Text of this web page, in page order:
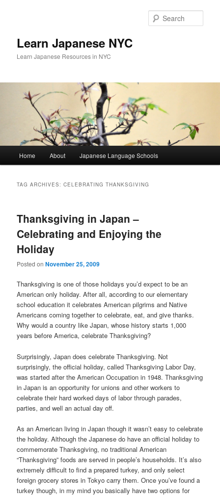
Learn Japanese NYC
Learn Japanese Resources in NYC
Home About Japanese Language Schools
TAG ARCHIVES:CELEBRATING THANKSGIVING
Thanksgiving in Japan –
Celebrating and Enjoying the
Holiday
Posted onNovember 25, 2009
Thanksgiving is one of those holidays you’d expect to be an
American only holiday. After all, according to our elementary
school education it celebrates American pilgrims and Native
Americans coming together to celebrate, eat, and give thanks.
Why would a country like Japan, whose history starts 1,000
years before America, celebrate Thanksgiving?
Surprisingly, Japan does celebrate Thanksgiving. Not
surprisingly, the official holiday, called Thanksgiving Labor Day,
was started after the American Occupation in 1948. Thanksgiving
in Japan is an opportunity for unions and other workers to
celebrate their hard worked days of labor through parades,
parties, and well an actual day off.
As an American living in Japan though it wasn’t easy to celebrate
the holiday. Although the Japanese do have an official holiday to
commemorate Thanksgiving, no traditional American
“Thanksgiving” foods are served in people’s households. It’s also
extremely difficult to find a prepared turkey, and only select
foreign grocery stores in Tokyo carry them. Once you’ve found a
turkey though, in my mind you basically have two options for